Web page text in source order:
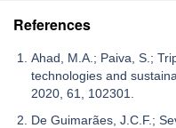
References
Ahad, M.A.; Paiva, S.;
technologies and
2020, 61, 102301.
De Guimarães, J.C.F.;